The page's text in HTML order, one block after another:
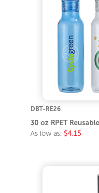
DBT-RE26
30 oz RPET
As low as: $4.15